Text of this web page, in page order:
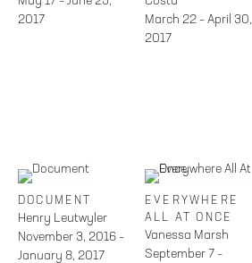
2017
March 22 – April 30,
2017
DOCUMENT
Henry Leutwyler
November 3, 2016 –
January 8, 2017
EVERYWHERE
ALL AT ONCE
Vanessa Marsh
September 7 –